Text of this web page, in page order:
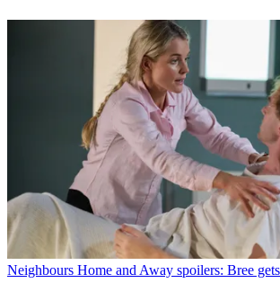
Neighbours Home and Away spoilers: Bree